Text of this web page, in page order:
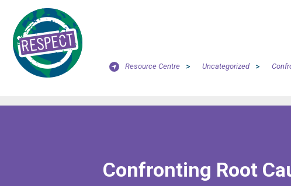
Resource Centre > Uncategorized >
Confronting Root